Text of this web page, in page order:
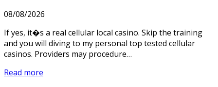
08/08/2026
If yes, it�s a real cellular local casino. Skip the training
and you will diving to my personal top tested cellular
casinos. Providers may procedure…
Read more